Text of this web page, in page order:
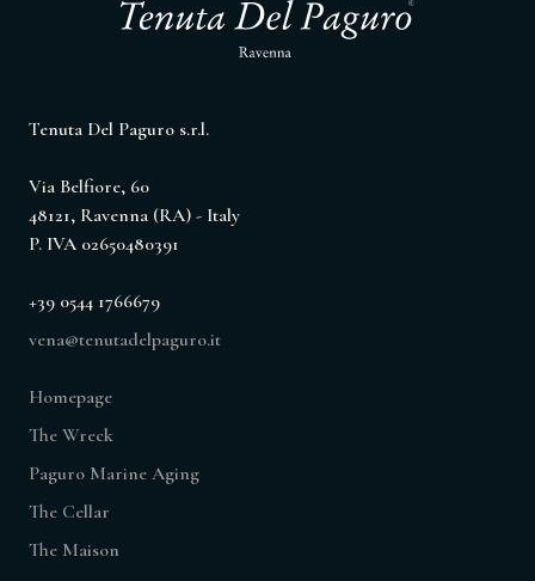
Tenuta Del Paguro s.r.l.
Via Belfiore, 60
48121, Ravenna (RA) - Italy
P. IVA 02650480391
+39 0544 1766679
vena@tenutadelpaguro.it
Homepage
The Wreck
Paguro Marine Aging
The Cellar
The Maison